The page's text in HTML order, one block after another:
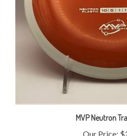
MVP Neutron
Our Price: